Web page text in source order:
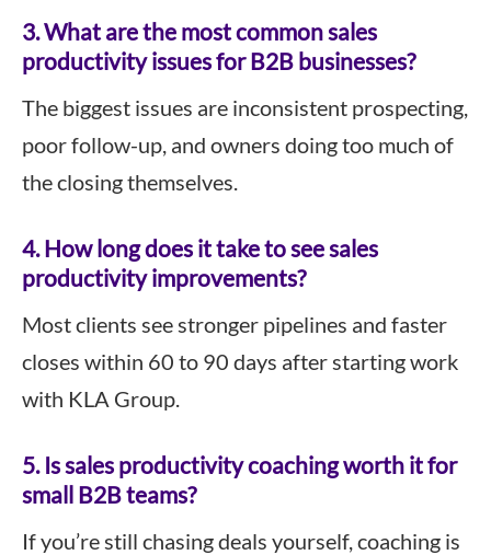
3.What are the most common sales
productivity issues for B2B businesses?
The biggest issues are inconsistent prospecting,
poor follow-up, and owners doing too much of
the closing themselves.
4.How long does it take to see sales
productivity improvements?
Most clients see stronger pipelines and faster
closes within 60 to 90 days after starting work
with KLA Group.
5. Is sales productivity coaching worth it for
small B2B teams?
If you’re still chasing deals yourself, coaching is